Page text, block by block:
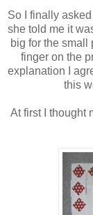
So I finally
she told me it
big for the small
finger on the
explanation I
this
At first I thought